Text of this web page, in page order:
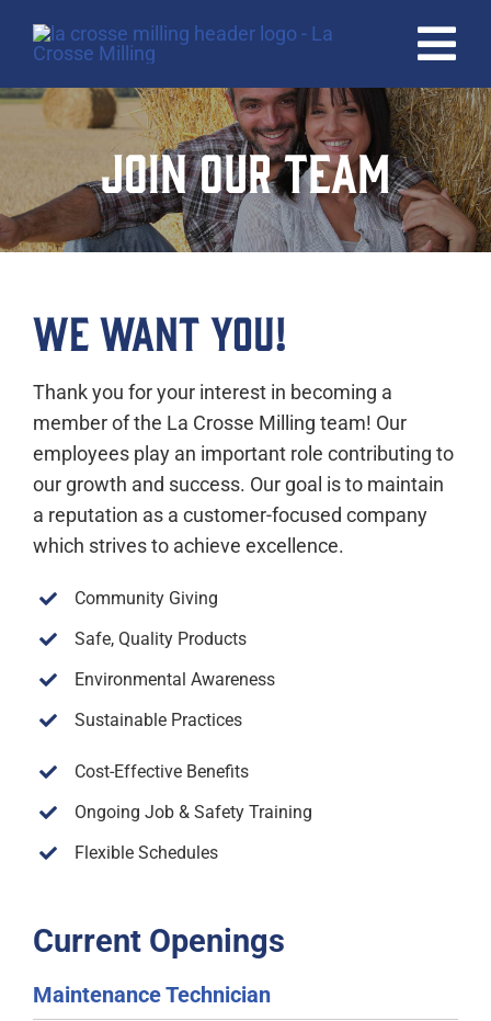
HOME
PRODUCTS
QUALITY
CAREERS
CONTACT
JOIN OUR TEAM
WE WANT YOU!
Thank you for your interest in becoming a
member of the La Crosse Milling team! Our
employees play an important role contributing to
our growth and success. Our goal is to maintain
a reputation as a customer-focused company
which strives to achieve excellence.
Community Giving
Safe, Quality Products
Environmental Awareness
Sustainable Practices
Cost-Effective Benefits
Ongoing Job & Safety Training
Flexible Schedules
Current Openings
Maintenance Technician